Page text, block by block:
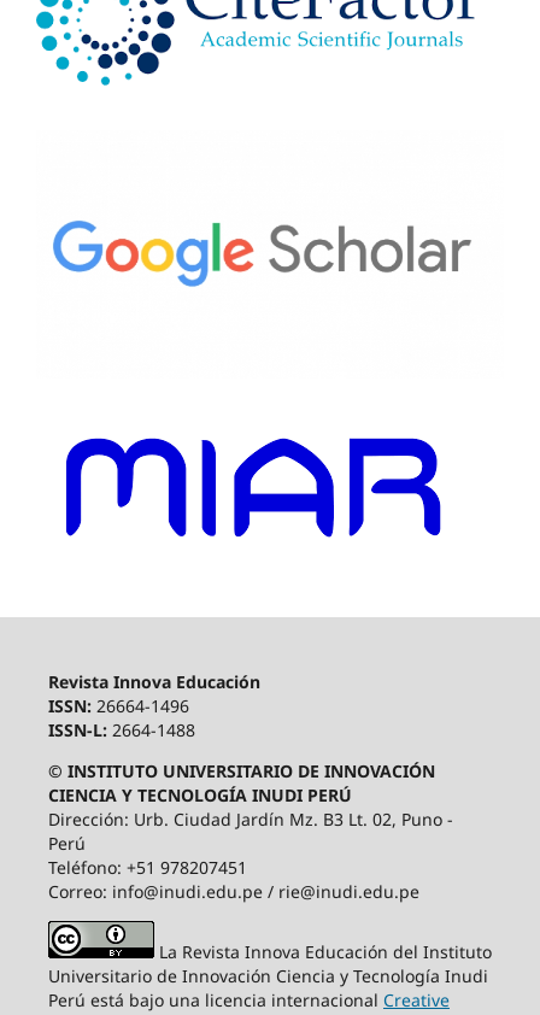
Revista Innova Educación
ISSN: 26664-1496
ISSN-L: 2664-1488
© INSTITUTO UNIVERSITARIO DE INNOVACIÓN
CIENCIA Y TECNOLOGÍA INUDI PERÚ
Dirección: Urb. Ciudad Jardín Mz. B3 Lt. 02, Puno -
Perú
Teléfono: +51 978207451
Correo: info@inudi.edu.pe / rie@inudi.edu.pe
La Revista Innova Educación del Instituto
Universitario de Innovación Ciencia y Tecnología Inudi
Perú está bajo una licencia internacional Creative